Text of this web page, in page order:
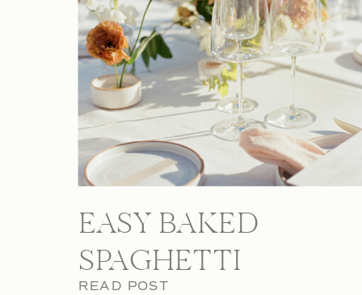
EASY BAKED
SPAGHETTI
READ POST